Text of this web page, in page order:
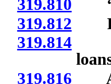
319.810
319.812
319.814
319.816